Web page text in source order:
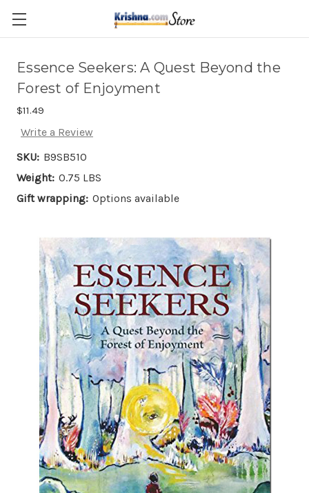
Skip to main content
Essence Seekers: A Quest Beyond the
Forest of Enjoyment
$11.49
Write a Review
SKU: B9SB510
Weight: 0.75 LBS
Gift wrapping: Options available